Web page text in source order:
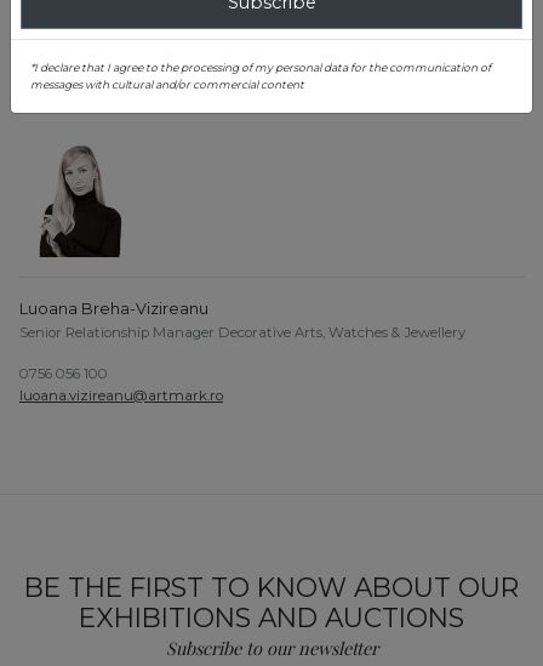
teodora.constantin@artmark.ro
Luoana Breha-Vizireanu
Senior Relationship Manager Decorative Arts, Watches & Jewellery
0756 056 100
luoana.vizireanu@artmark.ro
BE THE FIRST TO KNOW ABOUT OUR
EXHIBITIONS AND AUCTIONS
Subscribe to our newsletter
*I declare that I agree to the processing of my personal data for the communication of
messages with cultural and/or commercial content